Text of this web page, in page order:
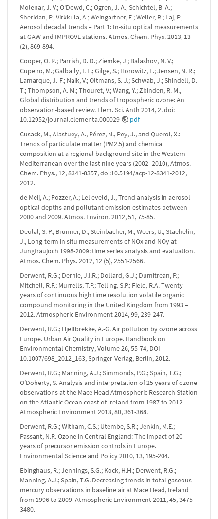
Molenar, J. V.; O'Dowd, C.; Ogren, J. A.; Schichtel, B. A.;
Sheridan, P.; Virkkula, A.; Weingartner, E.; Weller, R.; Laj, P.,
Aerosol decadal trends – Part 1: In-situ optical measurements
at GAW and IMPROVE stations. Atmos. Chem. Phys. 2013, 13
(2), 869-894.
Cooper, O. R.; Parrish, D. D.; Ziemke, J.; Balashov, N. V.;
Cupeiro, M.; Galbally, I. E.; Gilge, S.; Horowitz, L.; Jensen, N. R.;
Lamarque, J.-F.; Naik, V.; Oltmans, S. J.; Schwab, J.; Shindell, D.
T.; Thompson, A. M.; Thouret, V.; Wang, Y.; Zbinden, R. M.,
Global distribution and trends of tropospheric ozone: An
observation-based review. Elem. Sci. Anth 2014, 2. doi:
10.12952/journal.elementa.000029
pdf
Cusack, M., Alastuey, A., Pérez, N., Pey, J., and Querol, X.:
Trends of particulate matter (PM2.5) and chemical
composition at a regional background site in the Western
Mediterranean over the last nine years (2002–2010), Atmos.
Chem. Phys., 12, 8341-8357, doi:10.5194/acp-12-8341-2012,
2012.
de Meij, A.; Pozzer, A.; Lelieveld, J., Trend analysis in aerosol
optical depths and pollutant emission estimates between
2000 and 2009. Atmos. Environ. 2012, 51, 75-85.
Deolal, S. P.; Brunner, D.; Steinbacher, M.; Weers, U.; Staehelin,
J., Long-term in situ measurements of NOx and NOy at
Jungfraujoch 1998-2009: time series analysis and evaluation.
Atmos. Chem. Phys. 2012, 12 (5), 2551-2566.
Derwent, R.G.; Dernie, J.I.R.; Dollard, G.J.; Dumitrean, P.;
Mitchell, R.F.; Murrells, T.P.; Telling, S.P.; Field, R.A. Twenty
years of continuous high time resolution volatile organic
compound monitoring in the United Kingdom from 1993 –
2012. Atmospheric Environment 2014, 99, 239-247.
Derwent, R.G.; Hjellbrekke, A.-G. Air pollution by ozone across
Europe. Urban Air Quality in Europe. Handbook on
Environmental Chemistry, Volume 26, 55-74, DOI
10.1007/698_2012_163, Springer-Verlag, Berlin, 2012.
Derwent, R.G.; Manning, A.J.; Simmonds, P.G.; Spain, T.G.;
O’Doherty, S. Analysis and interpretation of 25 years of ozone
observations at the Mace Head Atmospheric Research Station
on the Atlantic Ocean coast of Ireland from 1987 to 2012.
Atmospheric Environment 2013, 80, 361-368.
Derwent, R.G.; Witham, C.S.; Utembe, S.R.; Jenkin, M.E.;
Passant, N.R. Ozone in Central England: The impact of 20
years of precursor emission controls in Europe.
Environmental Science and Policy 2010, 13, 195-204.
Ebinghaus, R.; Jennings, S.G.; Kock, H.H.; Derwent, R.G.;
Manning, A.J.; Spain, T.G. Decreasing trends in total gaseous
mercury observations in baseline air at Mace Head, Ireland
from 1996 to 2009. Atmospheric Environment 2011, 45, 3475-
3480.